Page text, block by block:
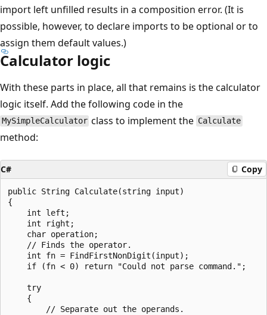
import left unfilled results in a composition error. (It is
possible, however, to declare imports to be optional or to
assign them default values.)
Calculator logic
With these parts in place, all that remains is the calculator
logic itself. Add the following code in the
MySimpleCalculator class to implement the Calculate
method:
C# Copy
public String Calculate(string input)
{
    int left;
    int right;
    char operation;
    // Finds the operator.
    int fn = FindFirstNonDigit(input);
    if (fn < 0) return "Could not parse command.";
    try
    {
        // Separate out the operands.